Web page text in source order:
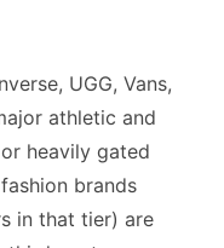
UGG, Vans,
athletic and
heavily gated
brands
in that tier) are